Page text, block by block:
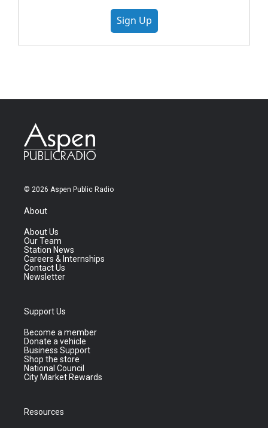
Sign Up
© 2026 Aspen Public Radio
About
About Us
Our Team
Station News
Careers & Internships
Contact Us
Newsletter
Support Us
Become a member
Donate a vehicle
Business Support
Shop the store
National Council
City Market Rewards
Resources